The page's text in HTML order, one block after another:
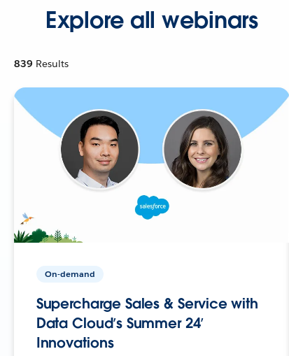
Explore all webinars
839 Results
On-demand
Supercharge Sales & Service with
Data Cloud’s Summer 24’
Innovations